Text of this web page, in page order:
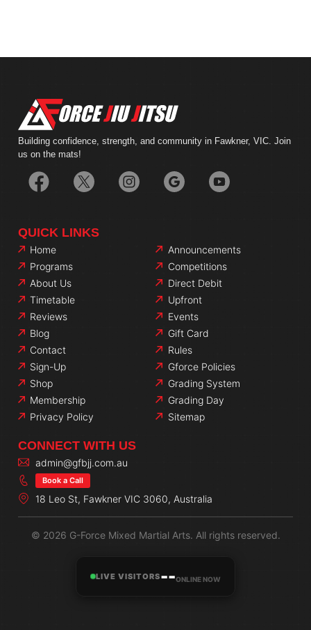
Building confidence, strength, and community in Fawkner, VIC. Join
us on the mats!
QUICK LINKS
Home
Programs
About Us
Timetable
Reviews
Blog
Contact
Sign-Up
Shop
Membership
Privacy Policy
Announcements
Competitions
Direct Debit
Upfront
Events
Gift Card
Rules
Gforce Policies
Grading System
Grading Day
Sitemap
CONNECT WITH US
admin@gfbjj.com.au
Book a Call
18 Leo St, Fawkner VIC 3060, Australia
© 2026 G-Force Mixed Martial Arts. All rights reserved.
LIVE VISITORS--ONLINE NOW